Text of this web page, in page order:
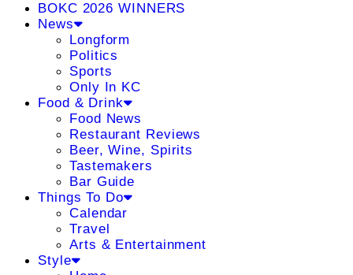
BOKC 2026 WINNERS
News
Longform
Politics
Sports
Only In KC
Food & Drink
Food News
Restaurant Reviews
Beer, Wine, Spirits
Tastemakers
Bar Guide
Things To Do
Calendar
Travel
Arts & Entertainment
Style